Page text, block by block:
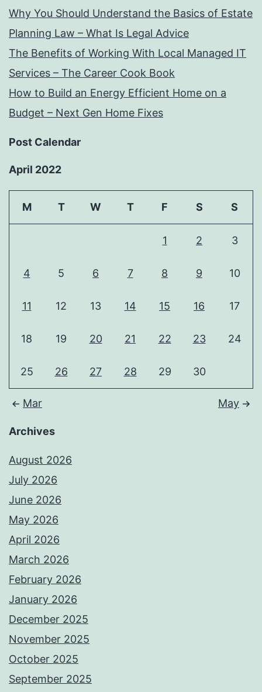
Why You Should Understand the Basics of Estate
Planning Law – What Is Legal Advice
The Benefits of Working With Local Managed IT
Services – The Career Cook Book
How to Build an Energy Efficient Home on a
Budget – Next Gen Home Fixes
Post Calendar
April 2022
M T W T F S S
1 2 3
4 5 6 7 8 9 10
11 12 13 14 15 16 17
18 19 20 21 22 23 24
25 26 27 28 29 30
Mar May
Archives
August 2026
July 2026
June 2026
May 2026
April 2026
March 2026
February 2026
January 2026
December 2025
November 2025
October 2025
September 2025